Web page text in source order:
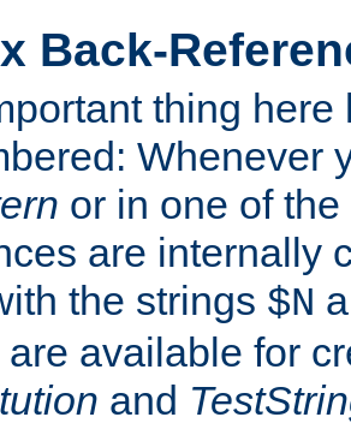
Back-
thing here
Whenever
or in one of the
are internally
the strings $N
available for
and